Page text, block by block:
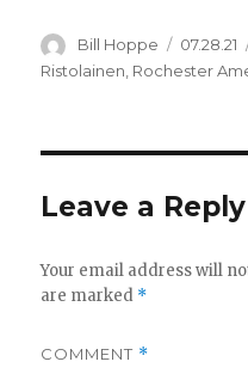
Author
Bill Hoppe
Posted
on
07.28.21
Ristolainen Rochester
Leave a Reply
Your email address will
are marked *
COMMENT *